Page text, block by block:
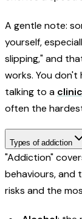
A gentle note:
yourself,
slipping," and
works. You
talking to a
often the
Types of addiction
"Addiction"
behaviours, and
risks and the